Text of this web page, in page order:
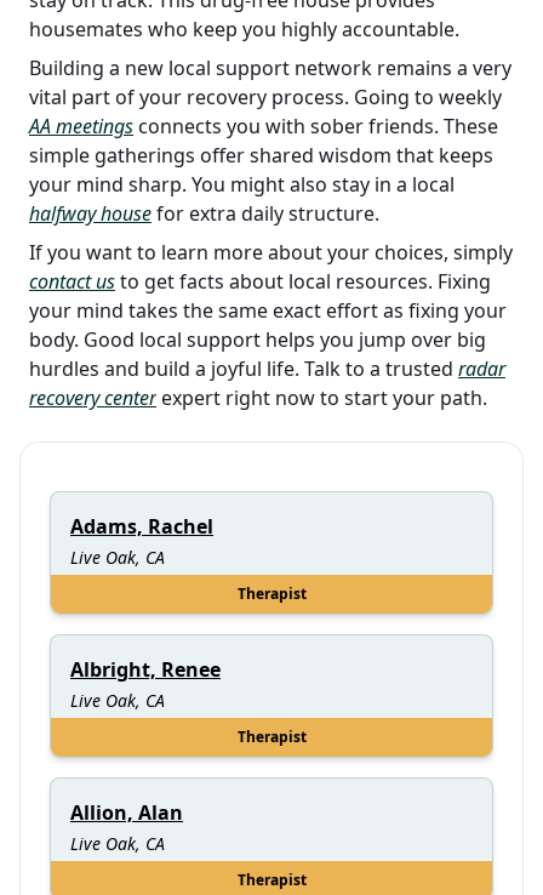
housemates who keep you highly accountable.
Building a new local support network remains a very
vital part of your recovery process. Going to weekly
AA meetingsconnects you with sober friends. These
simple gatherings offer shared wisdom that keeps
your mind sharp. You might also stay in a local
halfway housefor extra daily structure.
If you want to learn more about your choices, simply
contact usto get facts about local resources. Fixing
your mind takes the same exact effort as fixing your
body. Good local support helps you jump over big
hurdles and build a joyful life. Talk to a trusted radar
recovery centerexpert right now to start your path.
Adams, Rachel
Live Oak, CA
Therapist
Albright, Renee
Live Oak, CA
Therapist
Allion, Alan
Live Oak, CA
Therapist